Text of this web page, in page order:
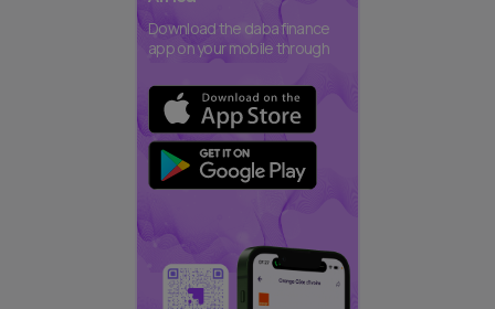
Download the daba finance
app on your mobile through